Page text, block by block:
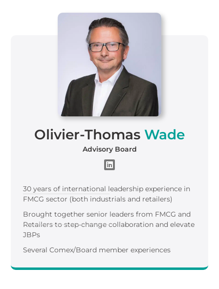
Olivier-Thomas Wade
Advisory Board
30 years of international leadership experience in
FMCG sector (both industrials and retailers)​
Brought together senior leaders from FMCG and
Retailers to step-change collaboration and elevate
JBPs
Several Comex/Board member experiences